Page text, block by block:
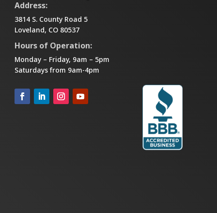
Address:
3814 S. County Road 5
Loveland, CO 80537
Hours of Operation:
Monday – Friday, 9am – 5pm
Saturdays from 9am-4pm